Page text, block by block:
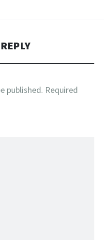
published. Required